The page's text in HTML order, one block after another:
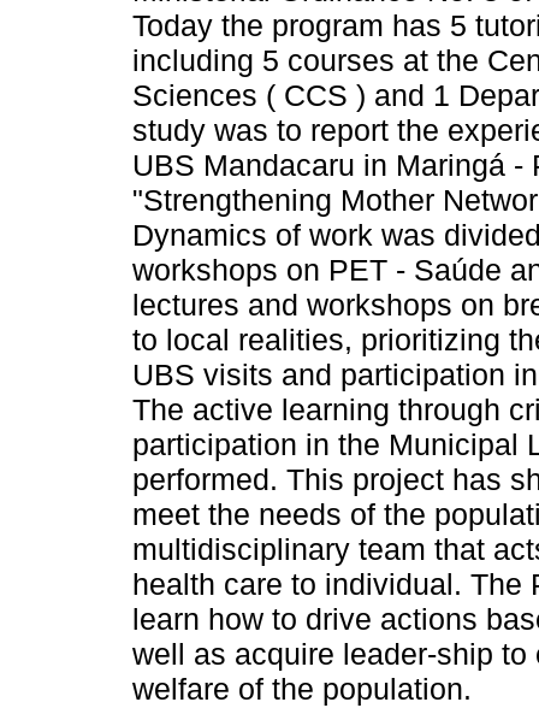
Today the program has 5
including 5 courses at the
Sciences ( CCS ) and 1
study was to report the
UBS Mandacaru in Maringá
"Strengthening Mother
Dynamics of work was
workshops on PET - Saúde
lectures and workshops on
to local realities, prioritizing
UBS visits and participation
The active learning through
participation in the Municipal
performed. This project has
meet the needs of the
multidisciplinary team that
health care to individual. The
learn how to drive actions
well as acquire leader-ship
welfare of the population.